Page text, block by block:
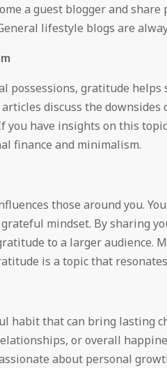
a guest blogger and
lifestyle blogs are
possessions, gratitude helps
discuss the
you have insights on this
finance and minimalism.
those around you.
mindset. By sharing
to a larger audience.
is a topic that
habit that can bring lasting
or overall
about personal